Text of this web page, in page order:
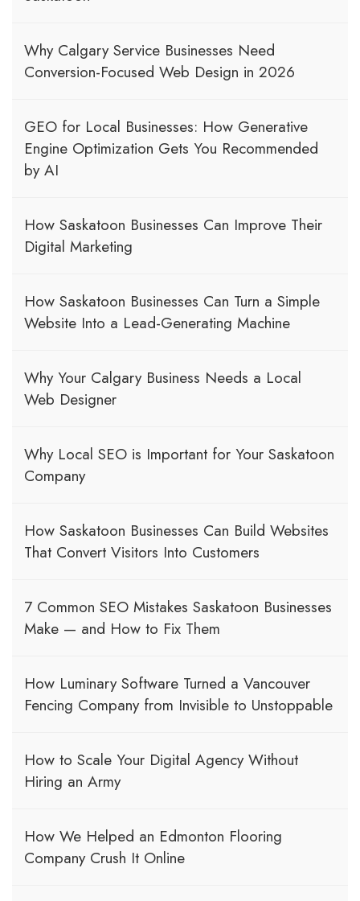
Why Calgary Service Businesses Need
Conversion-Focused Web Design in 2026
GEO for Local Businesses: How Generative
Engine Optimization Gets You Recommended
by AI
How Saskatoon Businesses Can Improve Their
Digital Marketing
How Saskatoon Businesses Can Turn a Simple
Website Into a Lead-Generating Machine
Why Your Calgary Business Needs a Local
Web Designer
Why Local SEO is Important for Your Saskatoon
Company
How Saskatoon Businesses Can Build Websites
That Convert Visitors Into Customers
7 Common SEO Mistakes Saskatoon Businesses
Make — and How to Fix Them
How Luminary Software Turned a Vancouver
Fencing Company from Invisible to Unstoppable
How to Scale Your Digital Agency Without
Hiring an Army
How We Helped an Edmonton Flooring
Company Crush It Online